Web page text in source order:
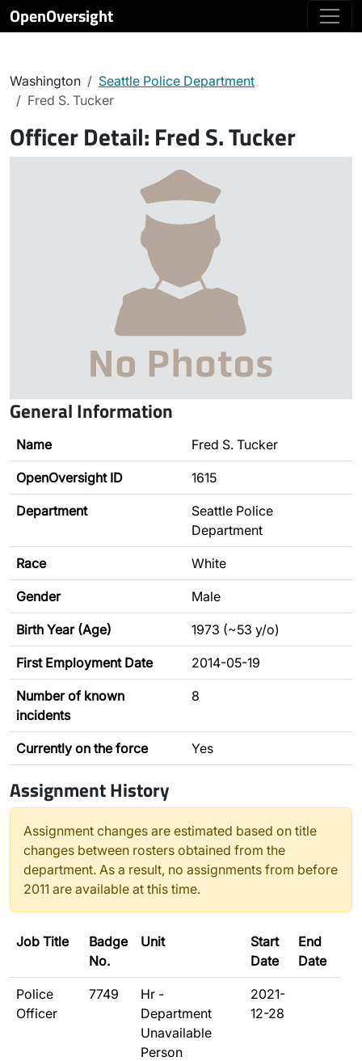
OpenOversight
Washington
Seattle Police Department
Fred S. Tucker
Officer Detail: Fred S. Tucker
General Information
Name Fred S. Tucker
OpenOversight ID 1615
Department
Seattle Police
Department
Race White
Gender Male
Birth Year (Age) 1973 (~53 y/o)
First Employment Date 2014-05-19
Number of known
incidents
8
Currently on the force Yes
Assignment History
Assignment changes are estimated based on title
changes between rosters obtained from the
department. As a result, no assignments from before
2011 are available at this time.
Job Title
Badge
No.
Unit
Start
Date
End
Date
Police
Officer
7749
Hr -
Department
Unavailable
Person
2021-
12-28